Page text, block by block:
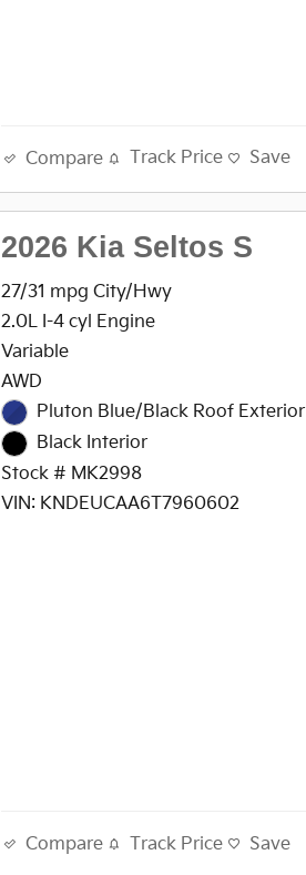
Compare Track Price Save
2026 Kia Seltos S
27/31 mpg City/Hwy
2.0L I-4 cyl Engine
Variable
AWD
Pluton Blue/Black Roof Exterior
Black Interior
Stock # MK2998
VIN: KNDEUCAA6T7960602
Compare Track Price Save